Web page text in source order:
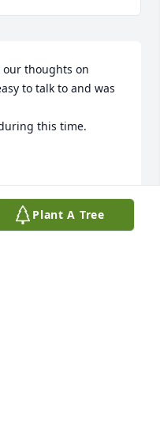
our thoughts on
to talk to and was
this time.
Plant A Tree